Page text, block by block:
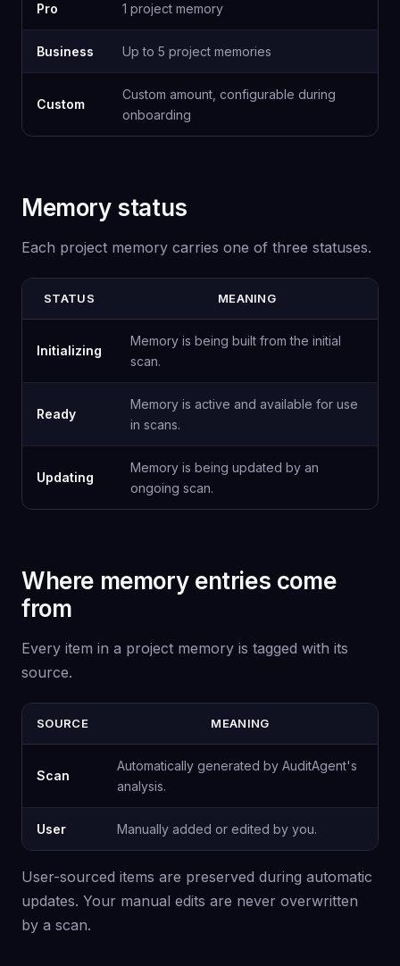
Pro 1 project memory
Business Up to 5 project memories
Custom
Custom amount, configurable during
onboarding
Memory status
Each project memory carries one of three statuses.
STATUS MEANING
Initializing
Memory is being built from the initial
scan.
Ready
Memory is active and available for use
in scans.
Updating
Memory is being updated by an
ongoing scan.
Where memory entries come
from
Every item in a project memory is tagged with its
source.
SOURCE MEANING
Scan
Automatically generated by AuditAgent's
analysis.
User Manually added or edited by you.
User-sourced items are preserved during automatic
updates. Your manual edits are never overwritten
by a scan.